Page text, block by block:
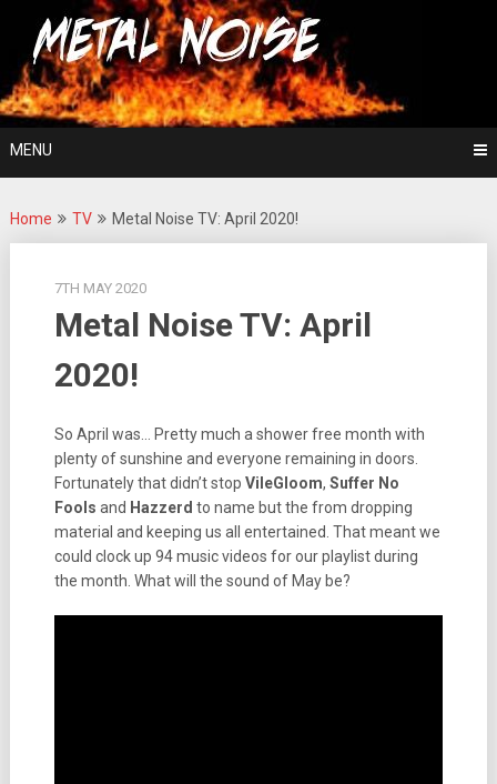
content
Metal Noise
For The Love Of Heavy Metal
MENU
Home TV Metal Noise TV: April 2020!
7TH MAY 2020
Metal Noise TV: April
2020!
So April was… Pretty much a shower free month with
plenty of sunshine and everyone remaining in doors.
Fortunately that didn’t stop VileGloom, Suffer No
Fools and Hazzerd to name but the from dropping
material and keeping us all entertained. That meant we
could clock up 94 music videos for our playlist during
the month. What will the sound of May be?